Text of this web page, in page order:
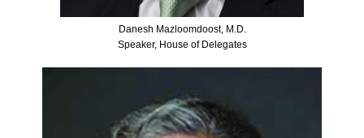
Danesh Mazloomdoost, M.D.
Speaker, House of Delegates